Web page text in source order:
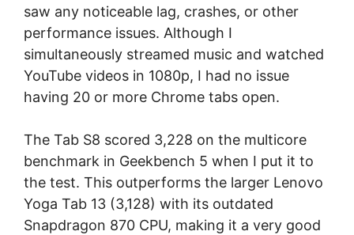
saw any noticeable lag, crashes, or other
performance issues. Although I
simultaneously streamed music and watched
YouTube videos in 1080p, I had no issue
having 20 or more Chrome tabs open.
The Tab S8 scored 3,228 on the multicore
benchmark in Geekbench 5 when I put it to
the test. This outperforms the larger Lenovo
Yoga Tab 13 (3,128) with its outdated
Snapdragon 870 CPU, making it a very good